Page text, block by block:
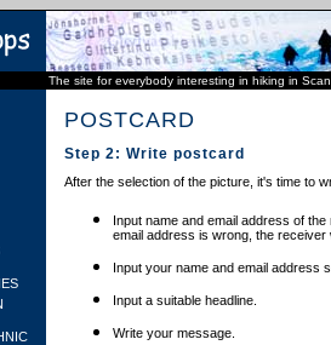
The site for everybody interesting in hiking in
POSTCARD
Step 2: Write postcard
After the selection of the picture, it's time to
Input name and email address of
email address is wrong, the
Input your name and email address
Input a suitable headline.
Write your message.